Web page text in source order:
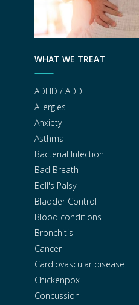
WHAT WE TREAT
ADHD / ADD
Allergies
Anxiety
Asthma
Bacterial Infection
Bad Breath
Bell's Palsy
Bladder Control
Blood conditions
Bronchitis
Cancer
Cardiovascular disease
Chickenpox
Concussion